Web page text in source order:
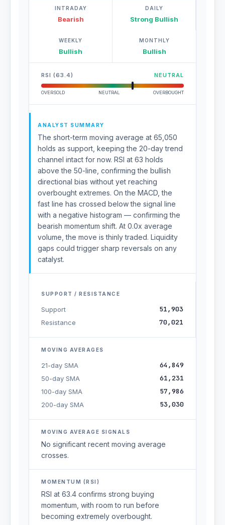
INTRADAY
Bearish
DAILY
Strong Bullish
WEEKLY
Bullish
MONTHLY
Bullish
RSI (63.4) NEUTRAL
OVERSOLD NEUTRAL OVERBOUGHT
ANALYST SUMMARY
The short-term moving average at 65,050
holds as support, keeping the 20-day trend
channel intact for now. RSI at 63 holds
above the 50-line, confirming the bullish
directional bias without yet reaching
overbought extremes. On the MACD, the
fast line has crossed below the signal line
with a negative histogram — confirming the
bearish momentum shift. At 0.0x average
volume, the move is thinly traded. Liquidity
gaps could trigger sharp reversals on any
catalyst.
SUPPORT / RESISTANCE
Support 51,903
Resistance 70,021
MOVING AVERAGES
21-day SMA 64,849
50-day SMA 61,231
100-day SMA 57,986
200-day SMA 53,030
MOVING AVERAGE SIGNALS
No significant recent moving average
crosses.
MOMENTUM (RSI)
RSI at 63.4 confirms strong buying
momentum, with room to run before
becoming extremely overbought.